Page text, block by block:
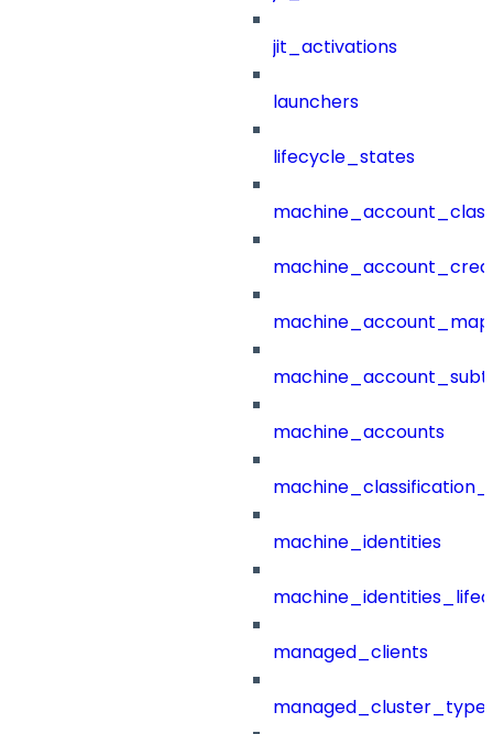
jit_activations
launchers
lifecycle_states
machine_accounts
machine_identities
managed_clients